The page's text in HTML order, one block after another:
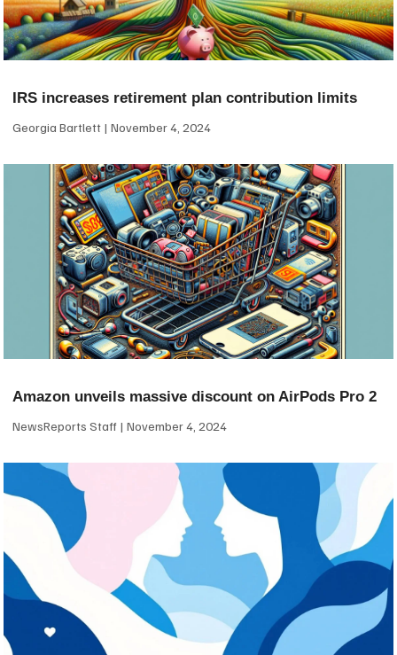
IRS increases retirement plan contribution limits
Georgia Bartlett November 4, 2024
Amazon unveils massive discount on AirPods Pro 2
NewsReports Staff November 4, 2024